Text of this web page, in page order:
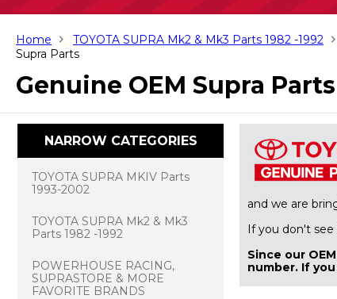
Home TOYOTA SUPRA Mk2 & Mk3 Parts 1982 -1992
Supra Parts
Genuine OEM Supra
NARROW CATEGORIES
TOYOTA SUPRA MKIV Parts
1993-2002
TOYOTA SUPRA Mk2 & Mk3
Parts 1982 -1992
POWERHOUSE RACING,
SUPRASTORE & MORE
FAVORITE BRANDS
and we are
If you don't
Since our
number. If